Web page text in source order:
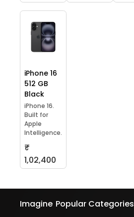
iPhone 16
512 GB
Black
iPhone 16.
Built for
Apple
Intelligence.
₹
1,02,400
Imagine Popular Categories